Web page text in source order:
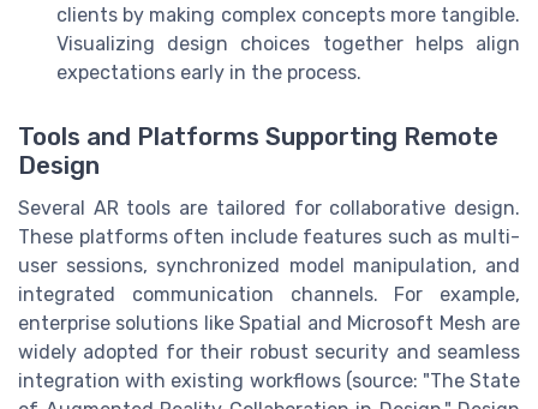
clients by making complex concepts more tangible.
Visualizing design choices together helps align
expectations early in the process.
Tools and Platforms Supporting Remote
Design
Several AR tools are tailored for collaborative design.
These platforms often include features such as multi-
user sessions, synchronized model manipulation, and
integrated communication channels. For example,
enterprise solutions like Spatial and Microsoft Mesh are
widely adopted for their robust security and seamless
integration with existing workflows (source: "The State